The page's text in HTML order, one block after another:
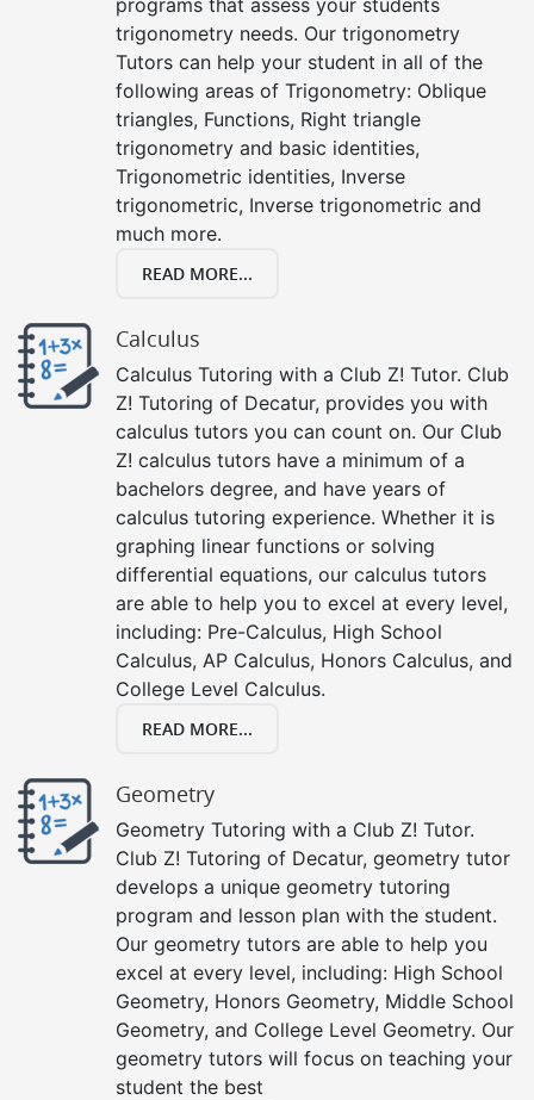
trigonometry needs. Our trigonometry
Tutors can help your student in all of the
following areas of Trigonometry: Oblique
triangles, Functions, Right triangle
trigonometry and basic identities,
Trigonometric identities, Inverse
trigonometric, Inverse trigonometric and
much more.
READ MORE...
Calculus
Calculus Tutoring with a Club Z! Tutor. Club
Z! Tutoring of Decatur, provides you with
calculus tutors you can count on. Our Club
Z! calculus tutors have a minimum of a
bachelors degree, and have years of
calculus tutoring experience. Whether it is
graphing linear functions or solving
differential equations, our calculus tutors
are able to help you to excel at every level,
including: Pre-Calculus, High School
Calculus, AP Calculus, Honors Calculus, and
College Level Calculus.
READ MORE...
Geometry
Geometry Tutoring with a Club Z! Tutor.
Club Z! Tutoring of Decatur, geometry tutor
develops a unique geometry tutoring
program and lesson plan with the student.
Our geometry tutors are able to help you
excel at every level, including: High School
Geometry, Honors Geometry, Middle School
Geometry, and College Level Geometry. Our
geometry tutors will focus on teaching your
student the best